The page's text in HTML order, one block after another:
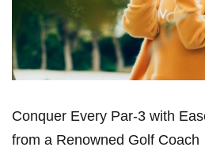
Conquer Every Par-3 with
from a Renowned Golf⁢ Coach